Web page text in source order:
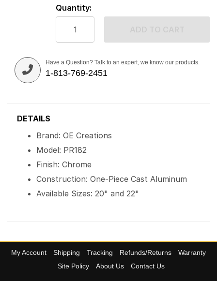
Quantity:
Have a Question? Talk to an expert, we know our products.
1-813-769-2451
DETAILS
Brand: OE Creations
Model: PR182
Finish: Chrome
Construction: One-Piece Cast Aluminum
Available Sizes: 20" and 22"
My Account Shipping Tracking Refunds/Returns
Warranty
Site Policy
About Us Contact Us